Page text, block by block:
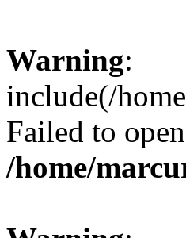
Warning:
include(/
Failed to
/home/